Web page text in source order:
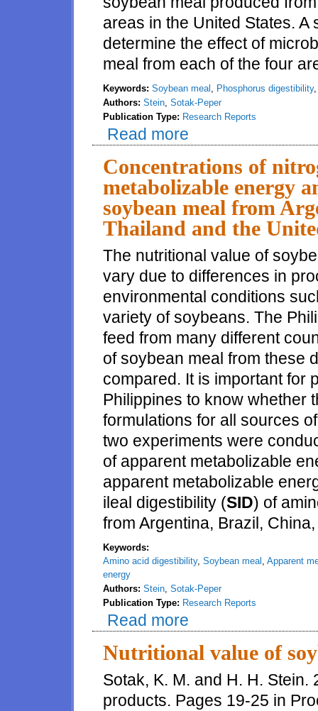
areas in the United States.
determine the effect of
meal from each of the four
Keywords: Soybean meal , Phosphorus digestibility
Authors: Stein, Sotak-Peper
Publication Type: Research Reports
Read more
phosphorus by growing pigs
Concentrations of
metabolizable energy
soybean meal from
Thailand and the
The nutritional value of
vary due to differences in
environmental conditions
variety of soybeans. The
feed from many different
of soybean meal from these
compared. It is important for
Philippines to know whether
formulations for all sources
two experiments were
of apparent metabolizable
apparent metabolizable
ileal digestibility (SID) of
from Argentina, Brazil,
Keywords:
Amino acid digestibility, Soybean meal , Apparent
energy
Authors: Stein, Sotak-Peper
Publication Type: Research Reports
Read more
from Argentina, Brazil, China,
Nutritional value of
Sotak, K. M. and H. H.
products. Pages 19-25 in